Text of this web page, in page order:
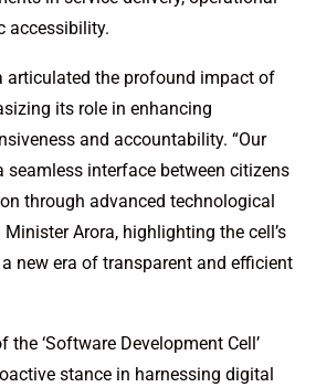
accessibility.
articulated the profound impact of
its role in enhancing
and accountability. “Our
seamless interface between citizens
through advanced technological
Arora, highlighting the cell’s
new era of transparent and efficient
‘Software Development Cell’
stance in harnessing digital